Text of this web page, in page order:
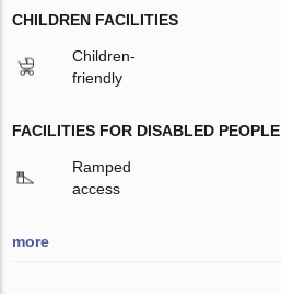
CHILDREN FACILITIES
Children-
friendly
FACILITIES FOR DISABLED PEOPLE
Ramped
access
more